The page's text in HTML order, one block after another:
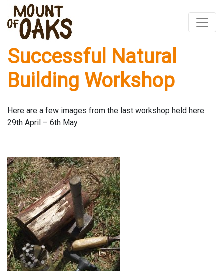
Skip
content
Successful Natural
Building Workshop
Here are a few images from the last workshop held here
29th April – 6th May.